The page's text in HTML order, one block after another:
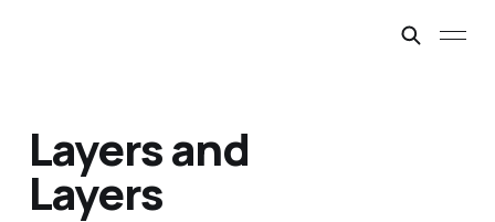
Layers and
Layers